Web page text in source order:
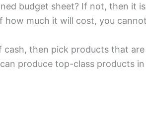
budget sheet? If not, then it
how much it will cost, you
cash, then pick products that
produce top-class products